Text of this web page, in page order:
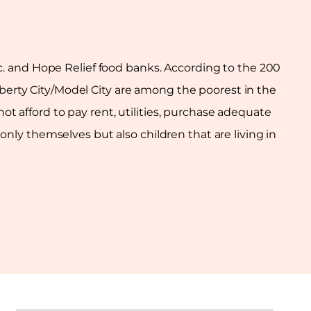
and Hope Relief food banks. According to the 200
City/Model City are among the poorest in the
afford to pay rent, utilities, purchase adequate
themselves but also children that are living in